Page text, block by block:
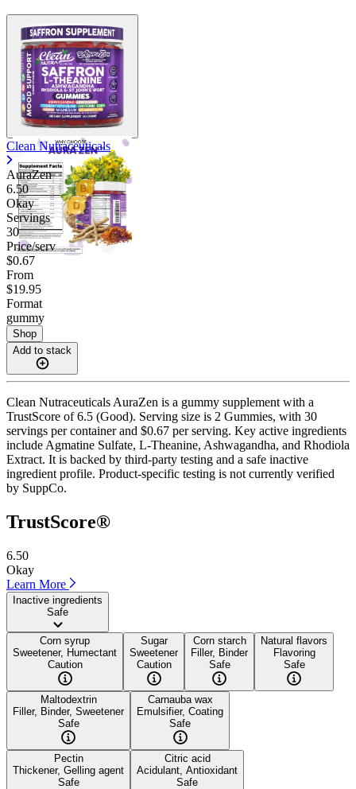
Clean Nutraceuticals
AuraZen
6.50
Okay
Servings
30
Price/serv
$0.67
From
$19.95
Format
gummy
Shop
Add to stack
Clean Nutraceuticals AuraZen is a gummy supplement with a
TrustScore of 6.5 (Good). Serving size is 2 Gummies, with 30
servings per container and $0.67 per serving. Key active ingredients
include Agmatine Sulfate, L-Theanine, Ashwagandha, and Rhodiola
Extract. It is backed by third-party testing and a safe inactive
ingredient profile. Product-specific testing is not currently verified
by SuppCo.
TrustScore®
6.50
Okay
Learn More
Inactive ingredients
Safe
Corn syrup
Sweetener, Humectant
Caution
Sugar
Sweetener
Caution
Corn starch
Filler, Binder
Safe
Natural flavors
Flavoring
Safe
Maltodextrin
Filler, Binder, Sweetener
Safe
Carnauba wax
Emulsifier, Coating
Safe
Pectin
Thickener, Gelling agent
Safe
Citric acid
Acidulant, Antioxidant
Safe